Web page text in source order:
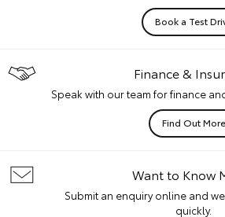
Book a Test
Finance &
Speak with our team for finance
Find Out More
Want to Know
Submit an enquiry online and
quickly.